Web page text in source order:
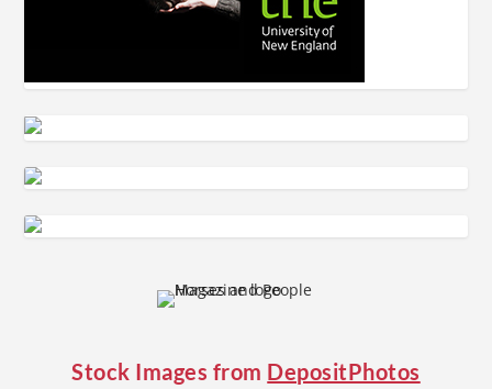
Stock Images from DepositPhotos